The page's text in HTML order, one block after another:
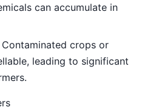
can accumulate in
Contaminated crops or
leading to significant